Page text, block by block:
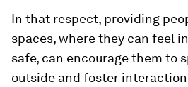
In that respect, providing
spaces, where they can feel
safe, can encourage them to
outside and foster